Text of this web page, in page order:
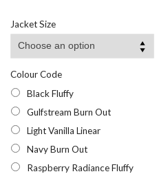
Jacket Size
Colour Code
Black Fluffy
Gulfstream Burn Out
Light Vanilla Linear
Navy Burn Out
Raspberry Radiance Fluffy